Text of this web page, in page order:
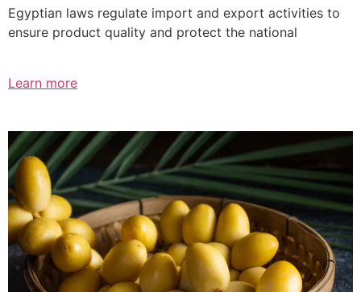
Egyptian laws regulate import and export activities to
ensure product quality and protect the national
Learn more